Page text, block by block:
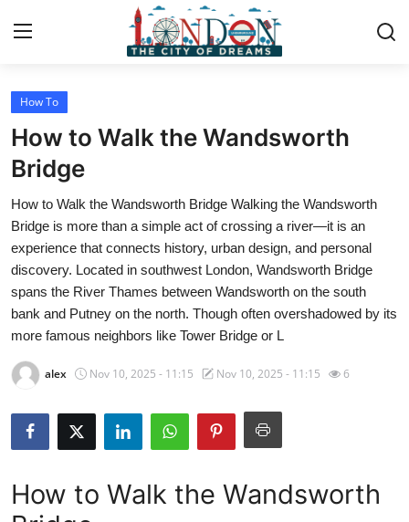
Home
Contact
Press Release
Privacy Policy
About
News Network
Submit Press Release
Health
How To
How to Walk the Wandsworth
Bridge
How to Walk the Wandsworth Bridge Walking the Wandsworth
Bridge is more than a simple act of crossing a river—it is an
experience that connects history, urban design, and personal
discovery. Located in southwest London, Wandsworth Bridge
spans the River Thames between Wandsworth on the south
bank and Putney on the north. Though often overshadowed by its
more famous neighbors like Tower Bridge or L
alex Nov 10, 2025 - 11:15 Nov 10, 2025 - 11:15 6
How to Walk the Wandsworth